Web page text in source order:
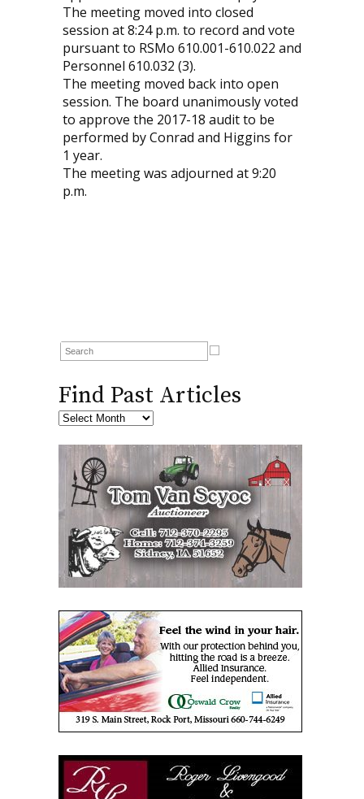
The meeting moved into closed
session at 8:24 p.m. to record and vote
pursuant to RSMo 610.001-610.022 and
Personnel 610.032 (3).
The meeting moved back into open
session. The board unanimously voted
to approve the 2017-18 audit to be
performed by Conrad and Higgins for
1 year.
The meeting was adjourned at 9:20
p.m.
Find Past Articles